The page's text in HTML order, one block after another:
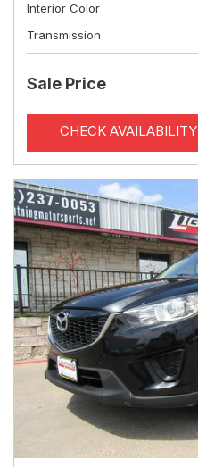
Interior Color
Transmission
Sale Price
CHECK AVAILABILITY